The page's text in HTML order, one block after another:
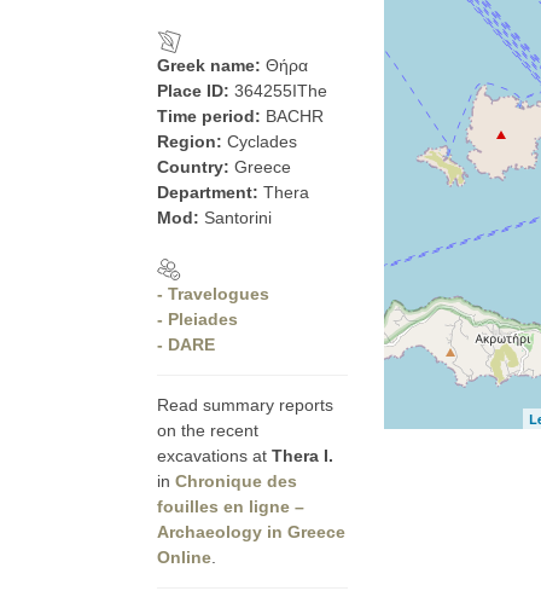
Greek name: Θήρα
Place ID: 364255IThe
Time period: BACHR
Region: Cyclades
Country: Greece
Department: Thera
Mod: Santorini
- Travelogues
- Pleiades
- DARE
Read summary reports
on the recent
excavations at Thera I.
in Chronique des
fouilles en ligne –
Archaeology in Greece
Online